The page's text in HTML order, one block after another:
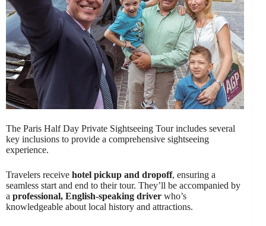
The Paris Half Day Private Sightseeing Tour includes several
key inclusions to provide a comprehensive sightseeing
experience.
Travelers receive hotel pickup and dropoff, ensuring a
seamless start and end to their tour. They’ll be accompanied by
a professional, English-speaking driver who’s
knowledgeable about local history and attractions.